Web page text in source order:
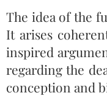
The idea of the
It arises
inspired
regarding the
conception and